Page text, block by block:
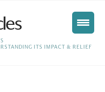
ITS IMPACT & RELIEF